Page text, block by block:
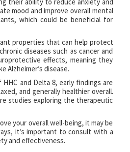
mood and improve overall mental
which could be beneficial for
properties that can help protect
diseases such as cancer and
effects, meaning they
Alzheimer’s disease.
and Delta 8, early findings are
and generally healthier overall.
studies exploring the therapeutic
your overall well-being, it may be
it’s important to consult with a
and effectiveness.